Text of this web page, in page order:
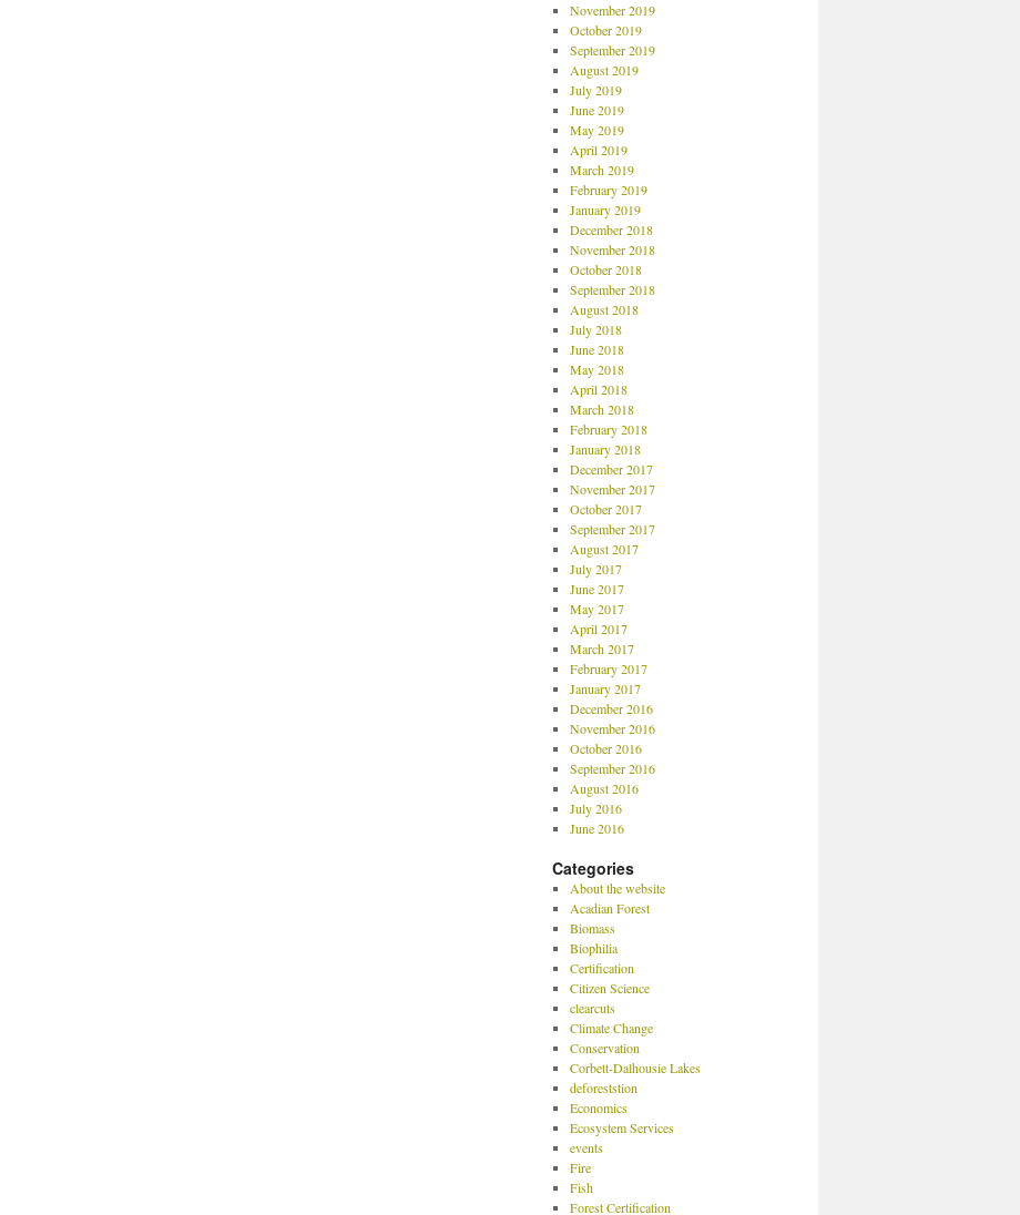
November 2019
October 2019
September 2019
August 2019
July 2019
June 2019
May 2019
April 2019
March 2019
February 2019
January 2019
December 2018
November 2018
October 2018
September 2018
August 2018
July 2018
June 2018
May 2018
April 2018
March 2018
February 2018
January 2018
December 2017
November 2017
October 2017
September 2017
August 2017
July 2017
June 2017
May 2017
April 2017
March 2017
February 2017
January 2017
December 2016
November 2016
October 2016
September 2016
August 2016
July 2016
June 2016
Categories
About the website
Acadian Forest
Biomass
Biophilia
Certification
Citizen Science
clearcuts
Climate Change
Conservation
Corbett-Dalhousie Lakes
deforeststion
Economics
Ecosystem Services
events
Fire
Fish
Forest Certification